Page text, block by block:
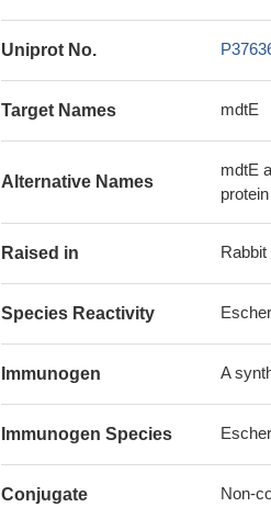
Uniprot No.
Target Names mdtE
Alternative Names
mdtE
Raised in Rabbit
Species Reactivity
Immunogen A
Immunogen Species
Conjugate Non-